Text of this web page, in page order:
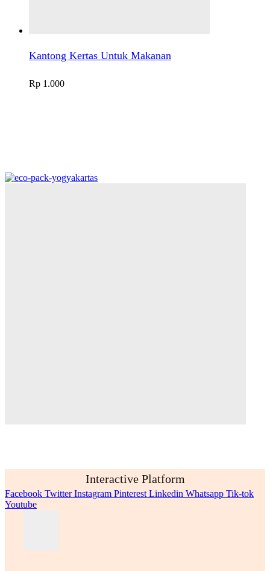
Kantong Kertas Untuk Makanan
Rp 1.000
Interactive Platform
Facebook Twitter Instagram Pinterest Linkedin Whatsapp Tik-tok
Youtube